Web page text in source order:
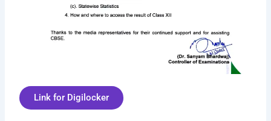
Link for Digilocker